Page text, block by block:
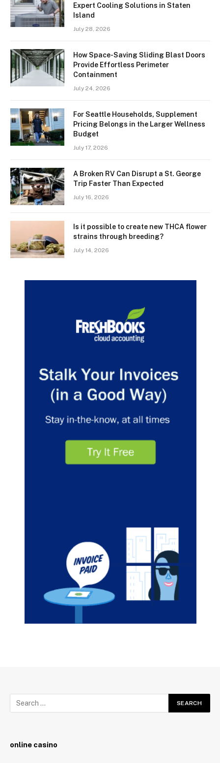
Expert Cooling Solutions in Staten
Island
July 28, 2026
How Space-Saving Sliding Blast Doors
Provide Effortless Perimeter
Containment
July 24, 2026
For Seattle Households, Supplement
Pricing Belongs in the Larger Wellness
Budget
July 17, 2026
A Broken RV Can Disrupt a St. George
Trip Faster Than Expected
July 16, 2026
Is it possible to create new THCA flower
strains through breeding?
July 14, 2026
online casino